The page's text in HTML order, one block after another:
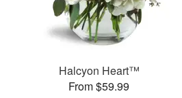
Halcyon Heart™
From $59.99